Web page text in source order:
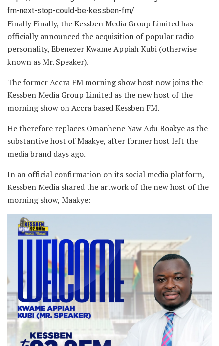
fm-next-stop-could-be-kessben-fm/
Finally Finally, the Kessben Media Group Limited has
officially announced the acquisition of popular radio
personality, Ebenezer Kwame Appiah Kubi (otherwise
known as Mr. Speaker).
The former Accra FM morning show host now joins the
Kessben Media Group Limited as the new host of the
morning show on Accra based Kessben FM.
He therefore replaces Omanhene Yaw Adu Boakye as the
substantive host of Maakye, after former host left the
media brand days ago.
In an official confirmation on its social media platform,
Kessben Media shared the artwork of the new host of the
morning show, Maakye: